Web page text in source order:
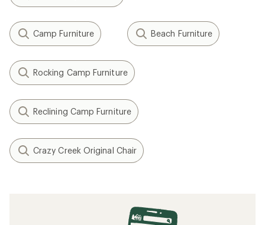
Camp Furniture Beach Furniture
Rocking Camp Furniture
Reclining Camp Furniture
Crazy Creek Original Chair